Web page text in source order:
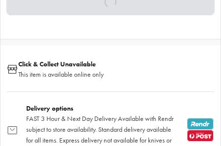
Click & Collect Unavailable
This item is available online only
Delivery options
FAST 3 Hour & Next Day Delivery Available with Rendr
subject to store availability. Standard delivery available
for all items. Express delivery not available for knives or